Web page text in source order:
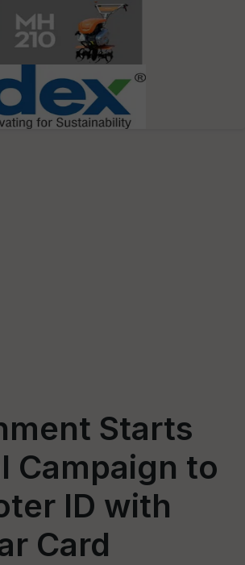
Starts
Campaign to
ID with
Card